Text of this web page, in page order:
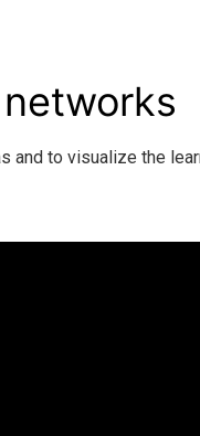
and to visualize the